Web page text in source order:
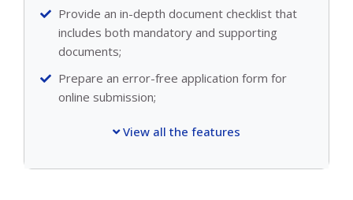
Provide an in-depth document checklist that
includes both mandatory and supporting
documents;
Prepare an error-free application form for
online submission;
View all the features